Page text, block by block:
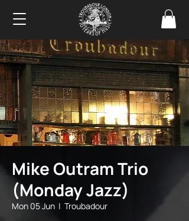
Mike Outram Trio
(Monday Jazz)
Mon 05 Jun
  |
Troubadour